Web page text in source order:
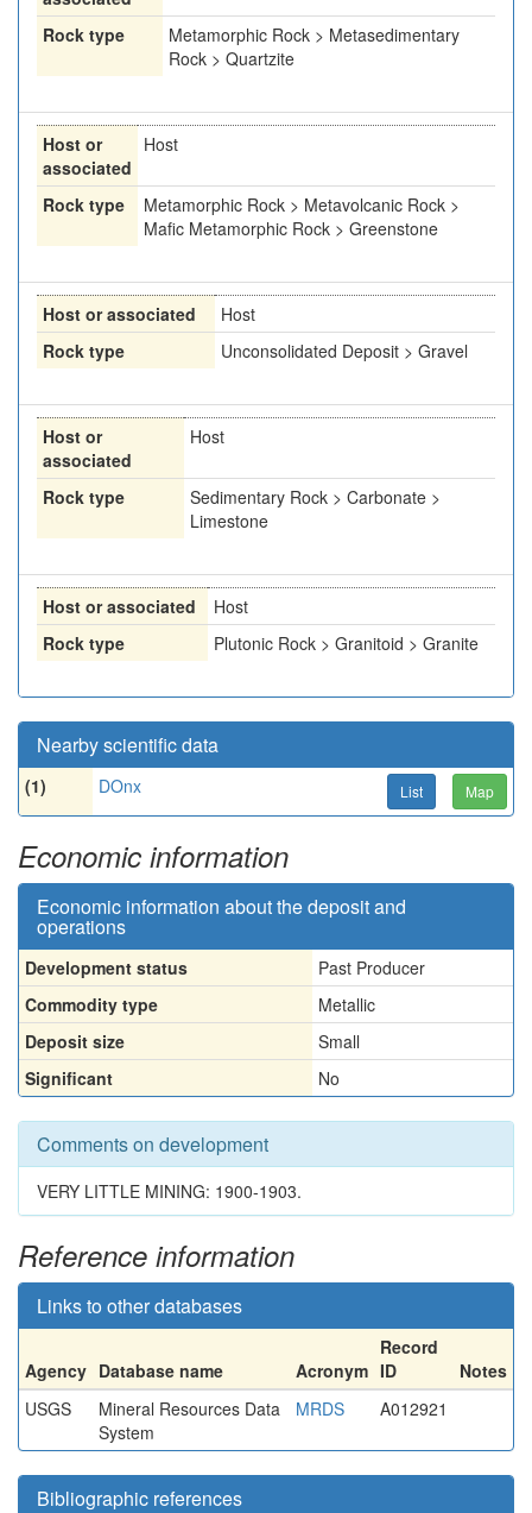
Rock type
Metamorphic Rock > Metasedimentary
Rock > Quartzite
Host or
associated
Host
Rock type
Metamorphic Rock > Metavolcanic Rock >
Mafic Metamorphic Rock > Greenstone
Host or associated
Host
Rock type
Unconsolidated Deposit > Gravel
Host or
associated
Host
Rock type
Sedimentary Rock > Carbonate >
Limestone
Host or associated
Host
Rock type
Plutonic Rock > Granitoid > Granite
Nearby scientific data
(1) DOnx List Map
Economic information
Economic information about the deposit and
operations
Development status
Past Producer
Commodity type
Metallic
Deposit size
Small
Significant
No
Comments on development
VERY LITTLE MINING: 1900-1903.
Reference information
Links to other databases
Agency Database name Acronym
Record
ID
Notes
USGS
Mineral Resources Data
System
MRDS A012921
Bibliographic references